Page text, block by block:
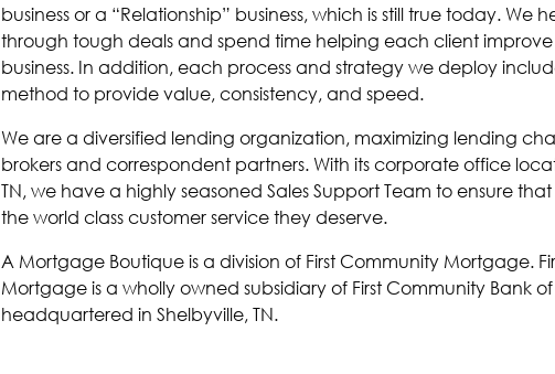
business or a “Relationship” business, which is still true today. We
through tough deals and spend time helping each client
business. In addition, each process and strategy we deploy
method to provide value, consistency, and speed.
We are a diversified lending organization, maximizing lending
brokers and correspondent partners. With its corporate office
TN, we have a highly seasoned Sales Support Team to ensure
the world class customer service they deserve.
A Mortgage Boutique is a division of First Community Mortgage.
Mortgage is a wholly owned subsidiary of First Community Bank of
headquartered in Shelbyville, TN.